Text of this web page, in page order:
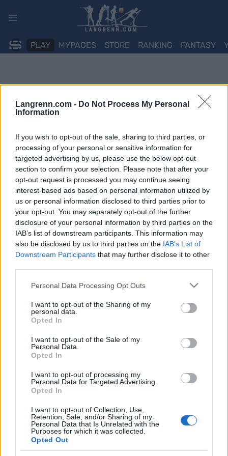
Langrenn.com - Do Not Process My Personal
Information
If you wish to opt-out of the sale, sharing to third parties, or
processing of your personal or sensitive information for
targeted advertising by us, please use the below opt-out
section to confirm your selection. Please note that after your
opt-out request is processed you may continue seeing
interest-based ads based on personal information utilized by
us or personal information disclosed to third parties prior to
your opt-out. You may separately opt-out of the further
disclosure of your personal information by third parties on the
IAB’s list of downstream participants. This information may
also be disclosed by us to third parties on the IAB’s List of
Downstream Participants that may further disclose it to other
Please note that this website/app uses one or more Google
not limited to your visit or usage behaviour. You may click to
grant or deny consent to Google and its third-party tags to
use your data for below specified purposes in below Google
consent section.
Personal Data Processing Opt Outs
I want to opt-out of the Sharing of my
personal data.
Opted In
I want to opt-out of the Sale of my
Personal Data.
Opted In
I want to opt-out of processing my
Personal Data for Targeted Advertising.
Opted In
I want to opt-out of Collection, Use,
Retention, Sale, and/or Sharing of my
Personal Data that Is Unrelated with the
Purposes for which it was collected.
Opted Out
PLAY MYPAGES STORE RANKING FANTASY
FIS-presidenten Johan Eliasch
sjanseløs i IOC-valget
KJELL-ERIK KRISTIANSEN 21.03.2025
Den omstridde FIS-presidenten Johan Eliasch var sjanseløs i valget
Eliasch har satset hardt på å få vervet, men han ble faktisk sist i
avstemningen da IOC valgte sin første kvinnlige presidenten i 41-
årige Kirsty Coventry fra Zimbabve.